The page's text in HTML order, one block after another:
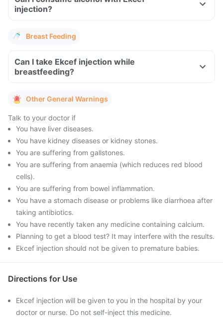
injection?
Breast Feeding
Can I take Ekcef injection while
breastfeeding?
Other General Warnings
Talk to your doctor if
You have liver diseases.
You have kidney diseases or kidney stones.
You are suffering from gallstones.
You are suffering from anaemia (which reduces red blood
cells).
You are suffering from bowel inflammation.
You have a stomach disease or problems like diarrhoea after
taking antibiotics.
You have recently taken any medicine containing calcium.
Planning to get a blood test? It may interfere with the results.
Ekcef injection should not be given to premature babies.
Directions for Use
Ekcef injection will be given to you in the hospital by your
doctor or nurse. Do not self-inject this medicine.